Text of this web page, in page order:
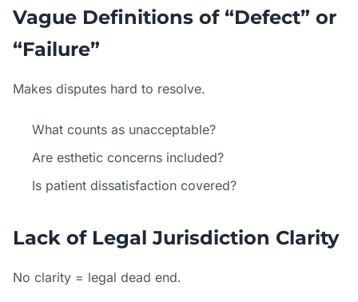
Vague Definitions of “Defect” or
“Failure”
Makes disputes hard to resolve.
What counts as unacceptable?
Are esthetic concerns included?
Is patient dissatisfaction covered?
Lack of Legal Jurisdiction Clarity
No clarity = legal dead end.